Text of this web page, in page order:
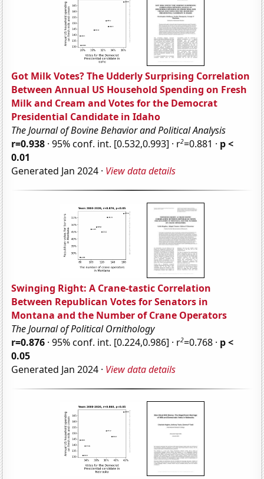
Got Milk Votes? The Udderly Surprising Correlation
Between Annual US Household Spending on Fresh
Milk and Cream and Votes for the Democrat
Presidential Candidate in Idaho
The Journal of Bovine Behavior and Political Analysis
r=0.938 · 95% conf. int. [0.532,0.993] · r2=0.881 · p <
0.01
Generated Jan 2024 · View data details
Swinging Right: A Crane-tastic Correlation
Between Republican Votes for Senators in
Montana and the Number of Crane Operators
The Journal of Political Ornithology
r=0.876 · 95% conf. int. [0.224,0.986] · r2=0.768 · p <
0.05
Generated Jan 2024 · View data details